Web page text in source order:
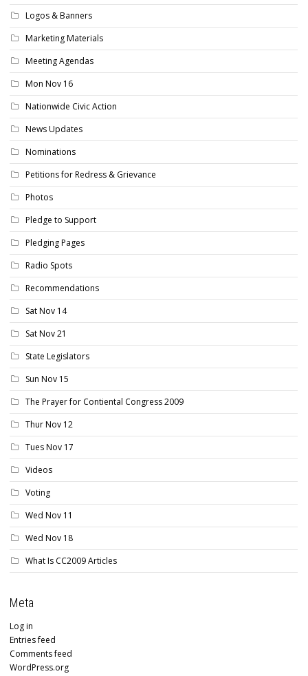
Logos & Banners
Marketing Materials
Meeting Agendas
Mon Nov 16
Nationwide Civic Action
News Updates
Nominations
Petitions for Redress & Grievance
Photos
Pledge to Support
Pledging Pages
Radio Spots
Recommendations
Sat Nov 14
Sat Nov 21
State Legislators
Sun Nov 15
The Prayer for Contiental Congress 2009
Thur Nov 12
Tues Nov 17
Videos
Voting
Wed Nov 11
Wed Nov 18
What Is CC2009 Articles
Meta
Log in
Entries feed
Comments feed
WordPress.org